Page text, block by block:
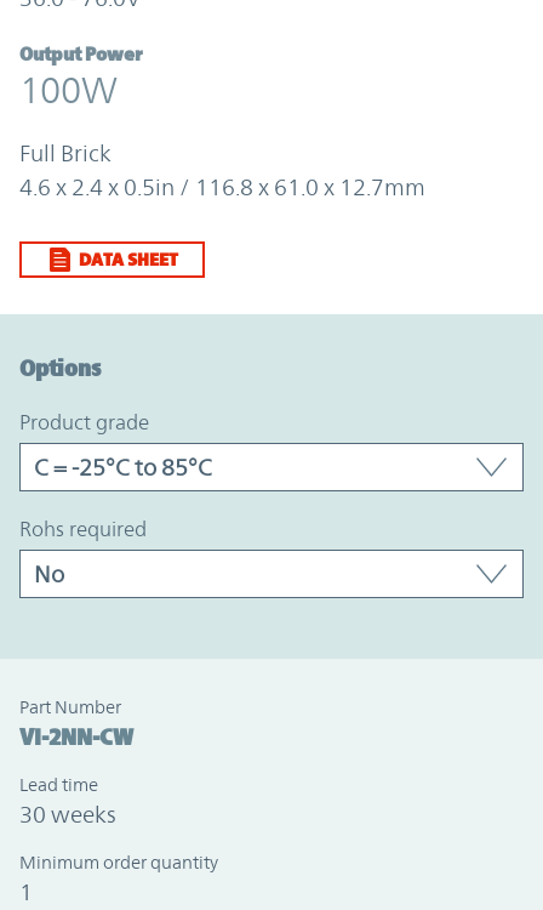
Output Power
100W
Full Brick
4.6 x 2.4 x 0.5in / 116.8 x 61.0 x 12.7mm
DATA SHEET
Options
product grade
rohs required
Part Number
VI-2NN-CW
Lead time
30 weeks
Minimum order quantity
1